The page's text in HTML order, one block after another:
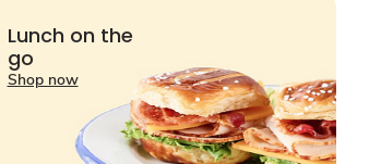
Lunch on the
go
Shop now